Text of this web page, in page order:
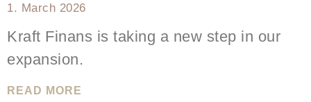
1. March 2026
Kraft Finans is taking a new step in our
expansion.
READ MORE